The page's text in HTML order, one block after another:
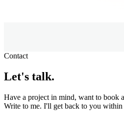
Contact
Let's talk.
Have a project in mind, want to book
Write to me. I'll get back to you within